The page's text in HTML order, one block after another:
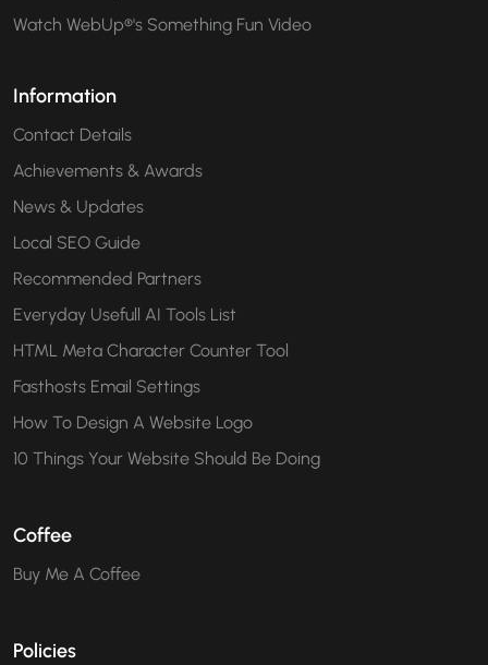
Watch WebUp®'s Something Fun Video
Information
Contact Details
Achievements & Awards
News & Updates
Local SEO Guide
Recommended Partners
Everyday Usefull AI Tools List
HTML Meta Character Counter Tool
Fasthosts Email Settings
How To Design A Website Logo
10 Things Your Website Should Be Doing
Coffee
Buy Me A Coffee
Policies